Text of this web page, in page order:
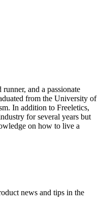
and a passionate
from the University of
In addition to Freeletics,
for several years but
on how to live a
news and tips in the